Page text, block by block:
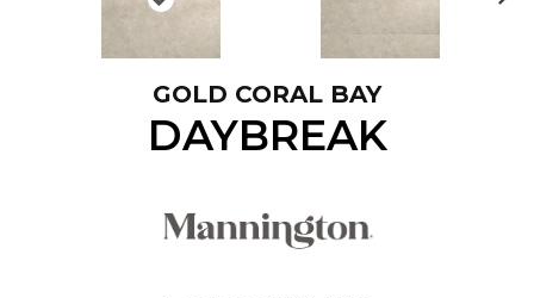
GOLD CORAL BAY
DAYBREAK